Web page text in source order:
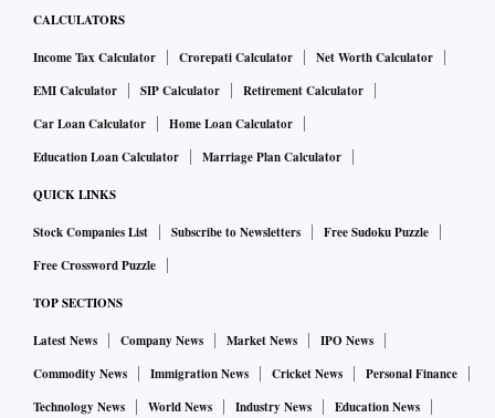
CALCULATORS
Income Tax Calculator Crorepati Calculator
Net Worth Calculator
EMI Calculator
SIP Calculator
Retirement Calculator
Car Loan Calculator
Home Loan Calculator
Education Loan Calculator
Marriage Plan Calculator
QUICK LINKS
Stock Companies List Subscribe to Newsletters
Free Sudoku Puzzle
Free Crossword Puzzle
TOP SECTIONS
Latest News Company News Market News
IPO News
Commodity News
Immigration News Cricket News
Personal Finance
Technology News
World News Industry News
Education News